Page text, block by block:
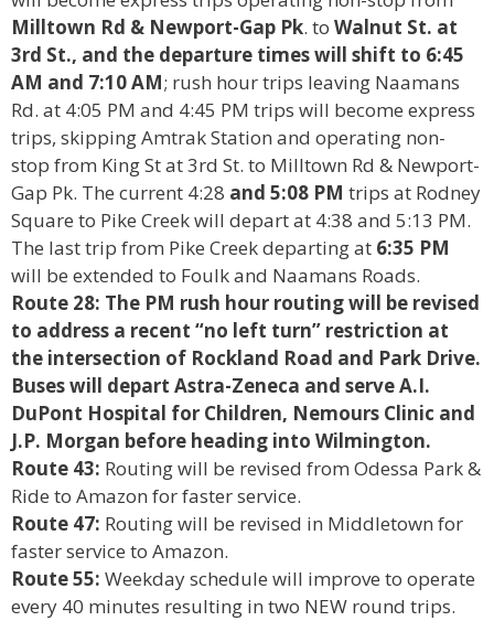
Milltown Rd & Newport-Gap Pk. to Walnut St. at
3rd St., and the departure times will shift to 6:45
AM and 7:10 AM; rush hour trips leaving Naamans
Rd. at 4:05 PM and 4:45 PM trips will become express
trips, skipping Amtrak Station and operating non-
stop from King St at 3rd St. to Milltown Rd & Newport-
Gap Pk. The current 4:28 and 5:08 PM trips at Rodney
Square to Pike Creek will depart at 4:38 and 5:13 PM.
The last trip from Pike Creek departing at 6:35 PM
will be extended to Foulk and Naamans Roads.
Route 28: The PM rush hour routing will be revised
to address a recent “no left turn” restriction at
the intersection of Rockland Road and Park Drive.
Buses will depart Astra-Zeneca and serve A.I.
DuPont Hospital for Children, Nemours Clinic and
J.P. Morgan before heading into Wilmington.
Route 43: Routing will be revised from Odessa Park &
Ride to Amazon for faster service.
Route 47: Routing will be revised in Middletown for
faster service to Amazon.
Route 55: Weekday schedule will improve to operate
every 40 minutes resulting in two NEW round trips.